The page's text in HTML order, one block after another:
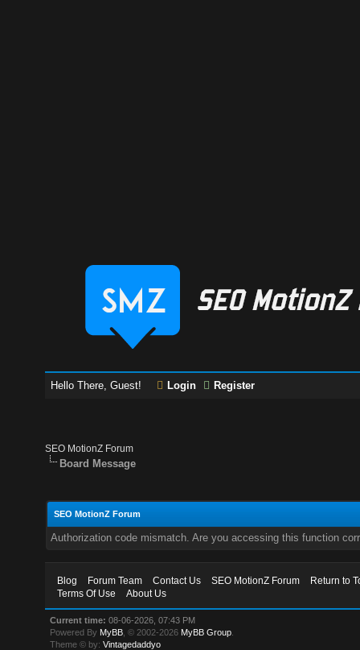
Hello There, Guest! Login Register
SEO MotionZ Forum
Board Message
SEO MotionZ Forum
Authorization code mismatch. Are you accessing this function
Blog Forum Team Contact Us SEO MotionZ Forum
Return to
Terms Of Use
About Us
Current time: 08-06-2026, 07:43 PM
Powered By MyBB , © 2002-2026 MyBB Group
Theme © by:Vintagedaddyo